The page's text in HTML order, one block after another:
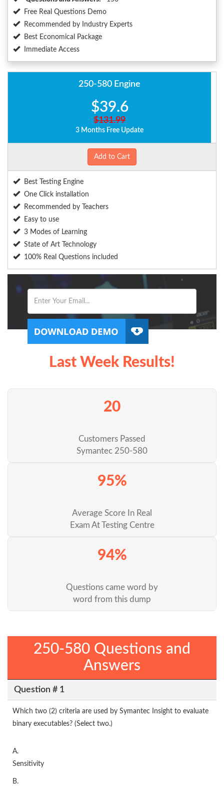
Free Real Questions Demo
Recommended by Industry Experts
Best Economical Package
Immediate Access
250-580 Engine
$39.6
$131.99
3 Months Free Update
Add to Cart
Best Testing Engine
One Click installation
Recommended by Teachers
Easy to use
3 Modes of Learning
State of Art Technology
100% Real Questions included
Last Week Results!
20
Customers Passed
Symantec 250-580
95%
Average Score In Real
Exam At Testing Centre
94%
Questions came word by
word from this dump
250-580 Questions and
Answers
Question # 1
Which two (2) criteria are used by Symantec Insight to evaluate
binary executables? (Select two.)
A.
Sensitivity
B.